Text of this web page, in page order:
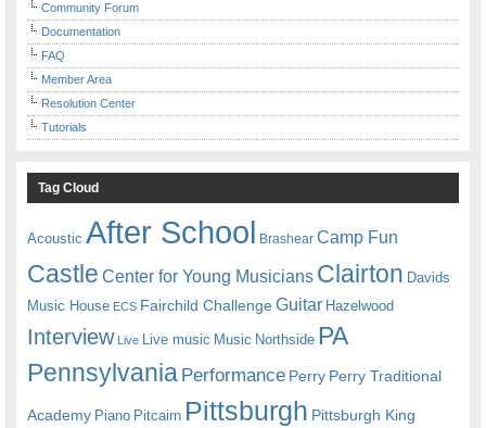
Community Forum
Documentation
FAQ
Member Area
Resolution Center
Tutorials
Tag Cloud
Acoustic After School Brashear Camp Fun
Castle Center for Young Musicians Clairton Davids
Music House ECS Fairchild ChallengeGuitar Hazelwood
Interview Live Live music Music Northside PA
Pennsylvania Performance Perry Perry Traditional
Academy Piano Pitcairn Pittsburgh Pittsburgh King